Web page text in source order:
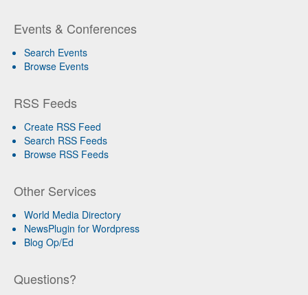
Events & Conferences
Search Events
Browse Events
RSS Feeds
Create RSS Feed
Search RSS Feeds
Browse RSS Feeds
Other Services
World Media Directory
NewsPlugin for Wordpress
Blog Op/Ed
Questions?